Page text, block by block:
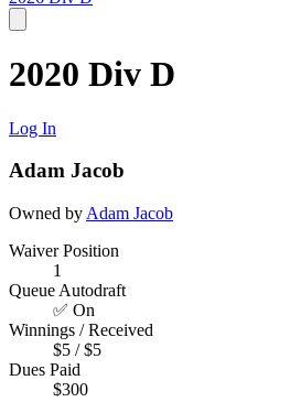
2020 Div D
Log In
Adam Jacob
Owned by Adam Jacob
Waiver Position
1
Queue Autodraft
✅ On
Winnings / Received
$5 / $5
Dues Paid
$300